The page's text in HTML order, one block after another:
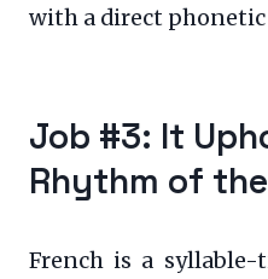
with a direct phonetic
Job #3: It
Rhythm of
French is a syllable-